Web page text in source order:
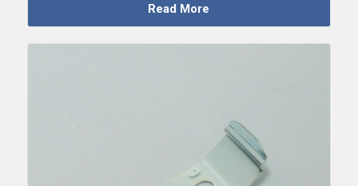
Read More